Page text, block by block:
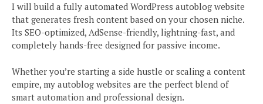
I will build a fully automated WordPress autoblog website
that generates fresh content based on your chosen niche.
Its SEO-optimized, AdSense-friendly, lightning-fast, and
completely hands-free designed for passive income.
Whether you’re starting a side hustle or scaling a content
empire, my autoblog websites are the perfect blend of
smart automation and professional design.